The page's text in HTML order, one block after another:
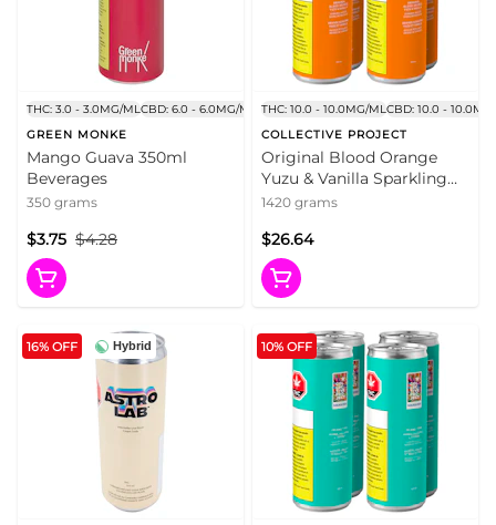
THC: 3.0 - 3.0MG/MLCBD: 6.0 - 6.0MG/ML
GREEN MONKE
Mango Guava 350ml
Beverages
350 grams
$4.28
$3.75
THC: 10.0 - 10.0MG/MLCBD: 10.0 -
COLLECTIVE PROJECT
Original Blood Orange
Yuzu & Vanilla Sparkling
Juice 4x355ml Beverages
1420 grams
$26.64
Hybrid
16% OFF 10% OFF